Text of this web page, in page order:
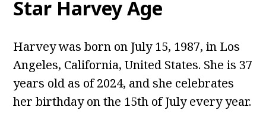
Star HarveyAge
Harvey was born on July 15, 1987, in Los
Angeles, California, United States. She is 37
years old as of 2024, and she celebrates
her birthday on the 15th of July every year.